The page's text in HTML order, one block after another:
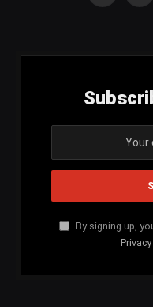
By signing up,